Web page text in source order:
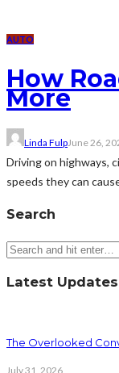
AUTO
How
More
Linda FulpJune 26,
Driving on highways,
speeds they can
Search
Latest Updates
The Overlooked
July 31, 2026